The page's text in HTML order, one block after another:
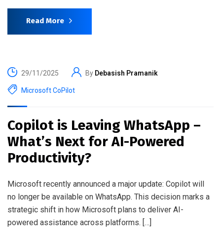
Read More
29/11/2025 By Debasish Pramanik
Microsoft CoPilot
Copilot is Leaving WhatsApp –
What’s Next for AI-Powered
Productivity?
Microsoft recently announced a major update: Copilot will
no longer be available on WhatsApp. This decision marks a
strategic shift in how Microsoft plans to deliver AI-
powered assistance across platforms. […]